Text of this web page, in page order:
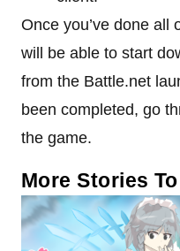
Once you’ve done all
will be able to start
from the Battle.net
been completed, go
the game.
More Stories To